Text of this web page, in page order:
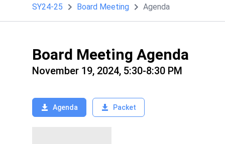
SY24-25 Board Meeting Agenda
Board Meeting Agenda
November 19, 2024, 5:30-8:30 PM
Agenda Packet